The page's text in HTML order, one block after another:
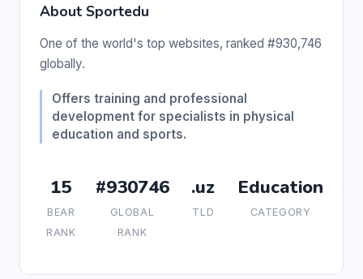
About Sportedu
One of the world's top websites, ranked #930,746
globally.
Offers training and professional
development for specialists in physical
education and sports.
15
BEAR
RANK
#930746
GLOBAL
RANK
.uz
TLD
Education
CATEGORY